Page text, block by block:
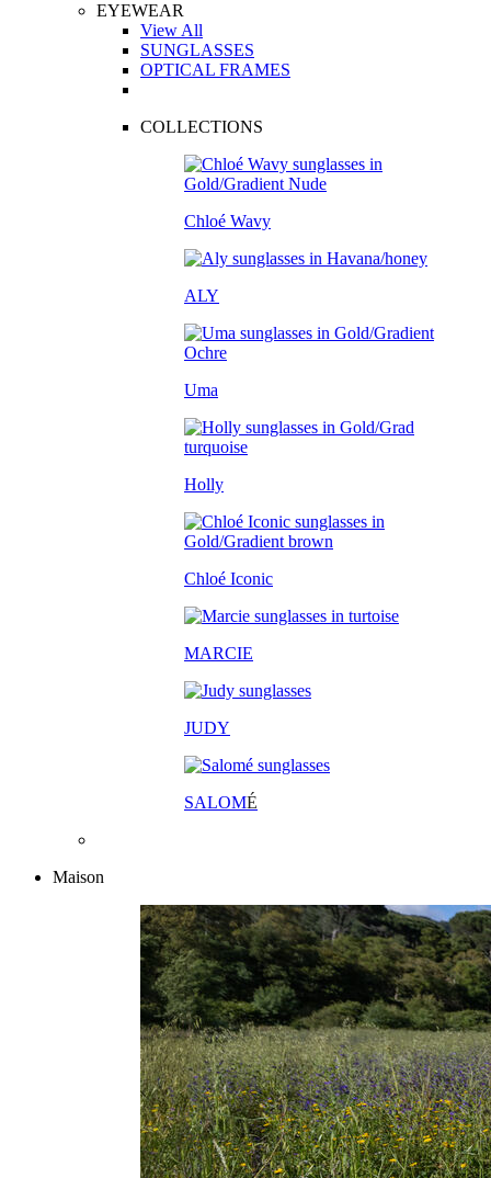
EYEWEAR
View All
SUNGLASSES
OPTICAL FRAMES
COLLECTIONS
Chloé Wavy
ALY
Uma
Holly
Chloé Iconic
MARCIE
JUDY
SALOMÉ
Maison